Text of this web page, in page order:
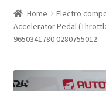
About Us
Checkout
Home Electro
Accelerator Pedal
9650341780 0280755012